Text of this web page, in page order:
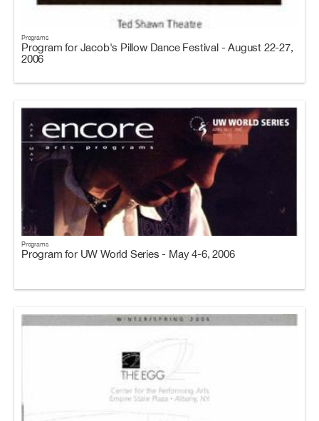
Programs
Program for Jacob's Pillow Dance Festival - August 22-27,
2006
Programs
Program for UW World Series - May 4-6, 2006